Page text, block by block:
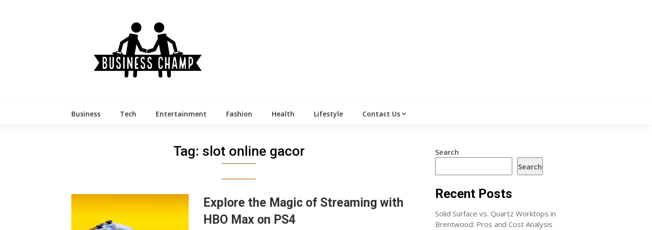
Business Tech Entertainment Fashion Health Lifestyle Contact Us
Tag: slot online gacor
Explore the Magic of Streaming with
HBO Max on PS4
Search
Search
Recent Posts
Solid Surface vs. Quartz Worktops in
Brentwood: Pros and Cost Analysis